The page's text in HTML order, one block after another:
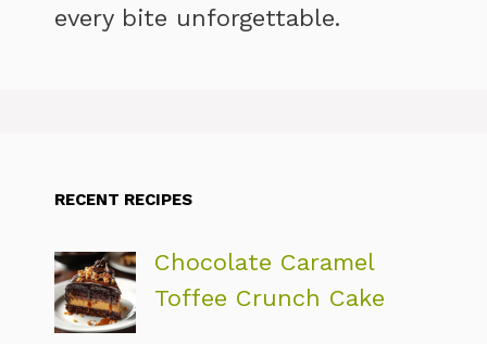
every bite unforgettable.
RECENT RECIPES
Chocolate Caramel
Toffee Crunch Cake